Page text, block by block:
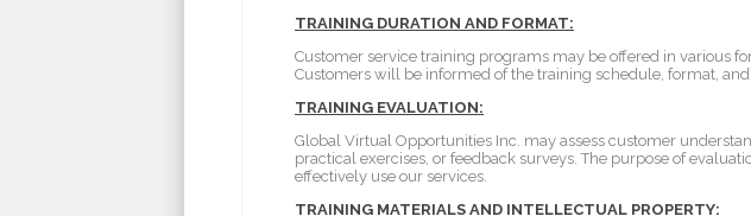
TRAINING DURATION AND FORMAT:
Customer service training programs may be offered in various
Customers will be informed of the training schedule, format,
TRAINING EVALUATION:
Global Virtual Opportunities Inc. may assess customer
practical exercises, or feedback surveys. The purpose of
effectively use our services.
TRAINING MATERIALS AND INTELLECTUAL PROPERTY: